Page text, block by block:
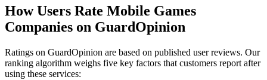
How Users Rate Mobile Games
Companies on GuardOpinion
Ratings on GuardOpinion are based on published user reviews. Our
ranking algorithm weighs five key factors that customers report after
using these services: